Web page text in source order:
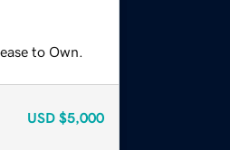
to Own.
USD $5,000